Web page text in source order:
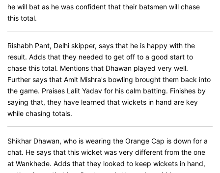
he will bat as he was confident that their batsmen will chase
this total.
Rishabh Pant, Delhi skipper, says that he is happy with the
result. Adds that they needed to get off to a good start to
chase this total. Mentions that Dhawan played very well.
Further says that Amit Mishra's bowling brought them back into
the game. Praises Lalit Yadav for his calm batting. Finishes by
saying that, they have learned that wickets in hand are key
while chasing totals.
Shikhar Dhawan, who is wearing the Orange Cap is down for a
chat. He says that this wicket was very different from the one
at Wankhede. Adds that they looked to keep wickets in hand,